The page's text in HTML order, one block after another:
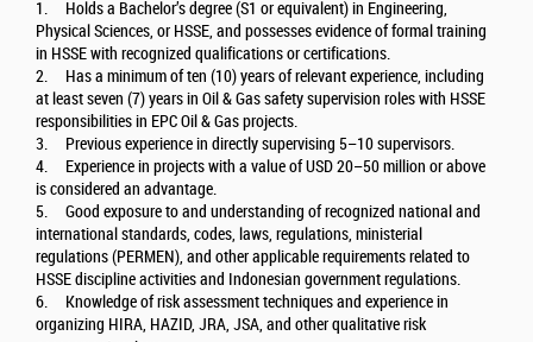
1. Holds a Bachelor’s degree (S1 or equivalent) in Engineering,
Physical Sciences, or HSSE, and possesses evidence of formal training
in HSSE with recognized qualifications or certifications.
2. Has a minimum of ten (10) years of relevant experience, including
at least seven (7) years in Oil & Gas safety supervision roles with HSSE
responsibilities in EPC Oil & Gas projects.
3. Previous experience in directly supervising 5–10 supervisors.
4. Experience in projects with a value of USD 20–50 million or above
is considered an advantage.
5. Good exposure to and understanding of recognized national and
international standards, codes, laws, regulations, ministerial
regulations (PERMEN), and other applicable requirements related to
HSSE discipline activities and Indonesian government regulations.
6. Knowledge of risk assessment techniques and experience in
organizing HIRA, HAZID, JRA, JSA, and other qualitative risk